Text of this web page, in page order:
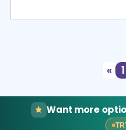
«
1
Want more